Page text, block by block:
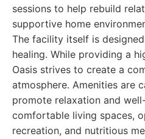
sessions to help rebuild
supportive home
The facility itself is
healing. While providing a
Oasis strives to create a
atmosphere. Amenities are
promote relaxation and
comfortable living spaces,
recreation, and nutritious